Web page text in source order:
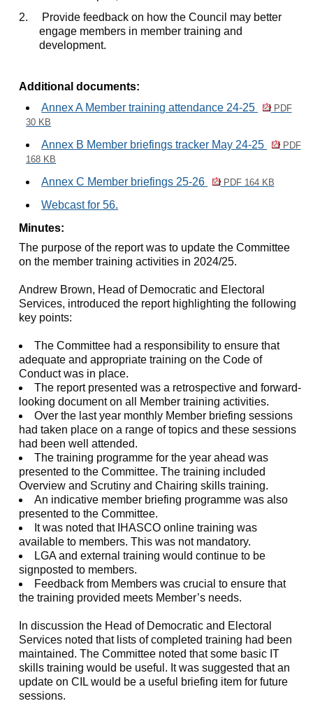
2.
Provide feedback on how the Council may better
engage members in member training and
development.
Additional documents:
Annex A Member training attendance 24-25
PDF
30 KB
Annex B Member briefings tracker May 24-25
PDF
168 KB
Annex C Member briefings 25-26 PDF 164 KB
Webcast for 56.
Minutes:
The purpose of the report was to update the Committee
on the member training activities in 2024/25.
Andrew Brown, Head of Democratic and Electoral
Services, introduced the report highlighting the following
key points:
The Committee had a responsibility to ensure that
adequate and appropriate training on the Code of
Conduct was in place.
The report presented was a retrospective and forward-
looking document on all Member training activities.
Over the last year monthly Member briefing sessions
had taken place on a range of topics and these sessions
had been well attended.
The training programme for the year ahead was
presented to the Committee. The training included
Overview and Scrutiny and Chairing skills training.
An indicative member briefing programme was also
presented to the Committee.
It was noted that IHASCO online training was
available to members. This was not mandatory.
LGA and external training would continue to be
signposted to members.
Feedback from Members was crucial to ensure that
the training provided meets Member’s needs.
In discussion the Head of Democratic and Electoral
Services noted that lists of completed training had been
maintained. The Committee noted that some basic IT
skills training would be useful. It was suggested that an
update on CIL would be a useful briefing item for future
sessions.